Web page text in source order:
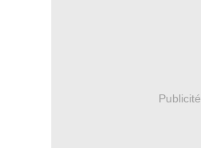
Publicité